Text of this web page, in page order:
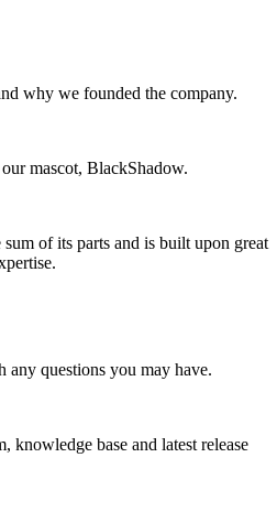
why we founded the company.
mascot, BlackShadow.
of its parts and is built upon great
any questions you may have.
knowledge base and latest release